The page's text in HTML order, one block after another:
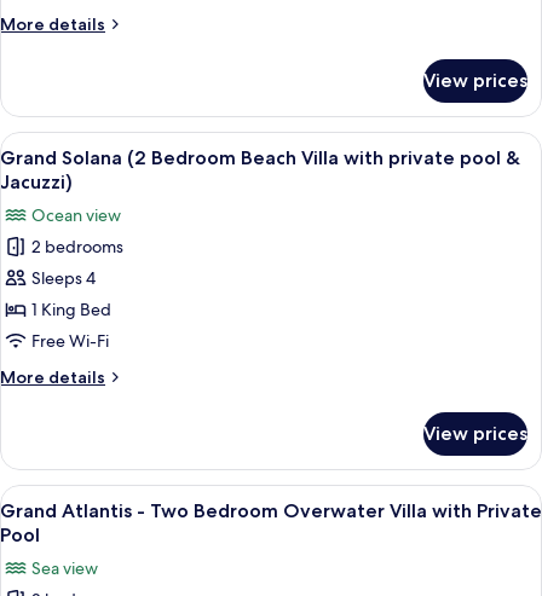
Private
More details
More
Over
Water
Villa
with
Pool
View prices
View
all
photos
for
Grand
Solana
(2
Bedroom
Beach
Villa
private
pool
&
Jacuzzi)
A wooden deck with a hot tub,
9
Grand Solana (2 Bedroom Beach Villa with private pool &
Jacuzzi)
Ocean view
2 bedrooms
Sleeps 4
1 King Bed
Free Wi-Fi
More details
More
Solana
(2
Bedroom
Beach
with
View prices
View
all
for
An overwater bungalow with a
7
Grand Atlantis - Two Bedroom Overwater Villa with Private
Pool
Sea view